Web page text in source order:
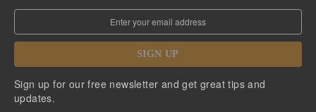
SIGN UP
Sign up for our free newsletter and get great tips and
updates.